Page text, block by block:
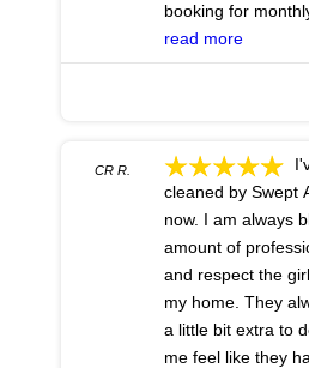
booking for
Excellent job!
read more
CR R.
cleaned by Swept
now. I am always
amount of
and respect the
my home. They
a little bit extra to
me feel like they